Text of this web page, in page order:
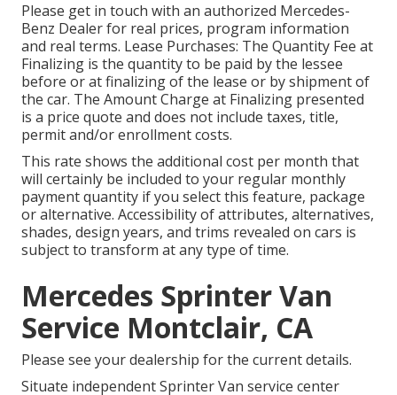
Please get in touch with an authorized Mercedes-
Benz Dealer for real prices, program information
and real terms. Lease Purchases: The Quantity Fee at
Finalizing is the quantity to be paid by the lessee
before or at finalizing of the lease or by shipment of
the car. The Amount Charge at Finalizing presented
is a price quote and does not include taxes, title,
permit and/or enrollment costs.
This rate shows the additional cost per month that
will certainly be included to your regular monthly
payment quantity if you select this feature, package
or alternative. Accessibility of attributes, alternatives,
shades, design years, and trims revealed on cars is
subject to transform at any type of time.
Mercedes Sprinter Van
Service Montclair, CA
Please see your dealership for the current details.
Situate independent Sprinter Van service center